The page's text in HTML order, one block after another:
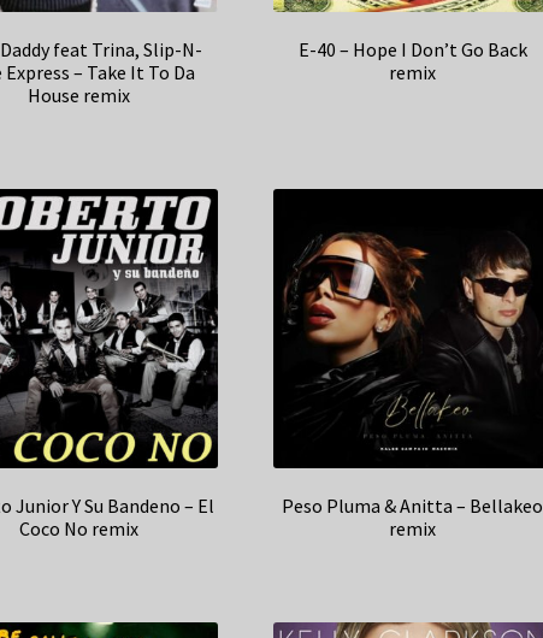
feat Trina, Slip-N-
Express – Take It To Da
House remix
E-40 – Hope I Don’t Go Back
remix
Junior Y Su Bandeno – El
Coco No remix
Peso Pluma & Anitta – Bellakeo
remix